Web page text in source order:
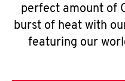
perfect amount of
burst of heat with
featuring our